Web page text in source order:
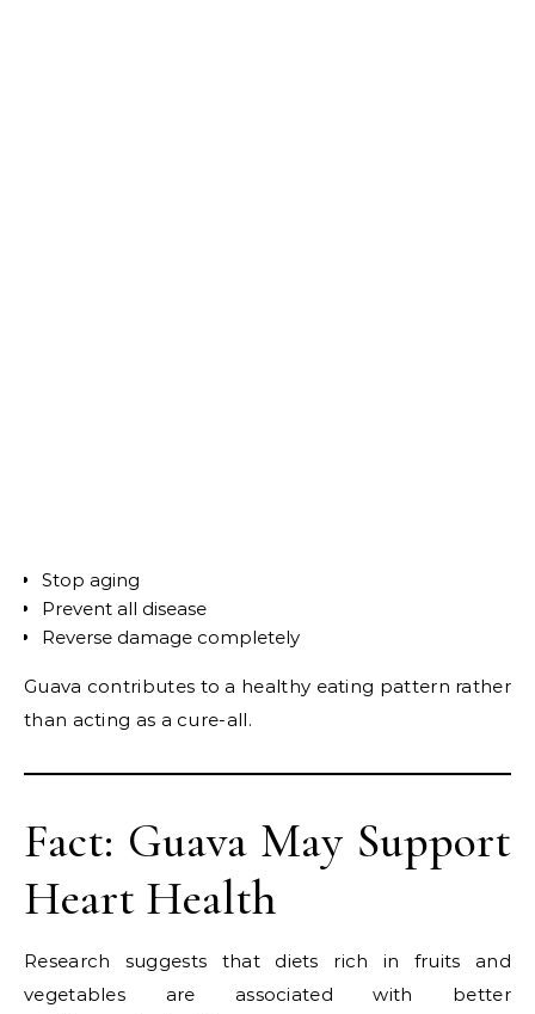
Stop aging
Prevent all disease
Reverse damage completely
Guava contributes to a healthy eating pattern rather
than acting as a cure-all.
Fact: Guava May Support
Heart Health
Research suggests that diets rich in fruits and
vegetables are associated with better